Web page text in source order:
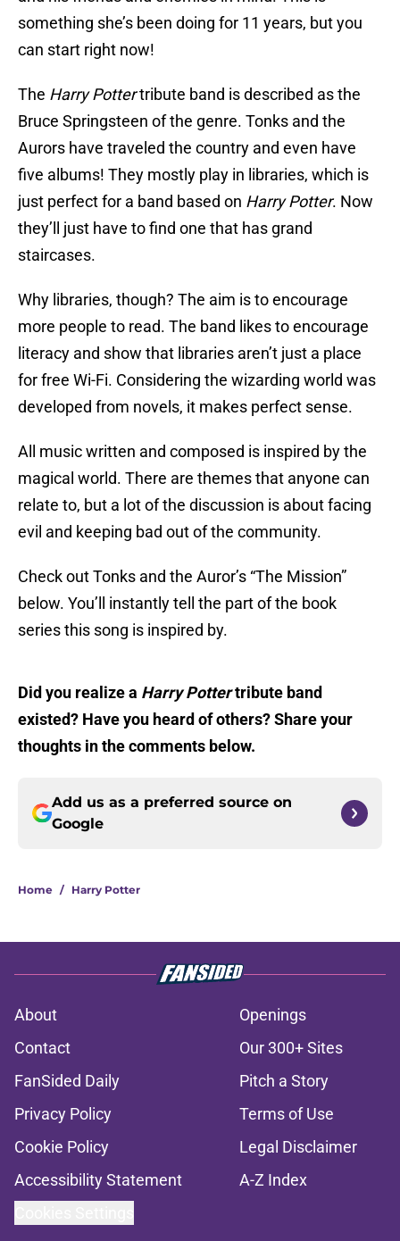
something she’s been doing for 11 years, but you
can start right now!
The Harry Pottertribute band is described as the
Bruce Springsteen of the genre. Tonks and the
Aurors have traveled the country and even have
five albums! They mostly play in libraries, which is
just perfect for a band based on Harry Potter. Now
they’ll just have to find one that has grand
staircases.
Why libraries, though? The aim is to encourage
more people to read. The band likes to encourage
literacy and show that libraries aren’t just a place
for free Wi-Fi. Considering the wizarding world was
developed from novels, it makes perfect sense.
All music written and composed is inspired by the
magical world. There are themes that anyone can
relate to, but a lot of the discussion is about facing
evil and keeping bad out of the community.
Check out Tonks and the Auror’s “The Mission”
below. You’ll instantly tell the part of the book
series this song is inspired by.
Did you realize a Harry Pottertribute band
existed? Have you heard of others? Share your
thoughts in the comments below.
Add us as a preferred source on
Google
Home / Harry Potter
About
Openings
Contact
Our 300+ Sites
FanSided Daily
Pitch a Story
Privacy Policy
Terms of Use
Cookie Policy
Legal Disclaimer
Accessibility Statement
A-Z Index